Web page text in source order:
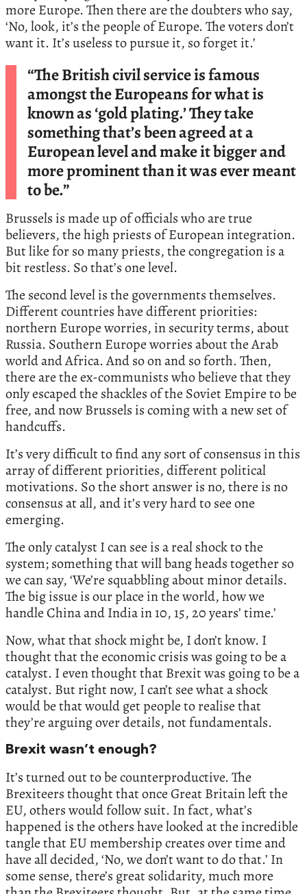
more Europe. Then there are the doubters who say,
‘No, look, it’s the people of Europe. The voters don’t
want it. It’s useless to pursue it, so forget it.’
“The British civil service is famous
amongst the Europeans for what is
known as ‘gold plating.’ They take
something that’s been agreed at a
European level and make it bigger and
more prominent than it was ever meant
to be.”
Brussels is made up of officials who are true
believers, the high priests of European integration.
But like for so many priests, the congregation is a
bit restless. So that’s one level.
The second level is the governments themselves.
Different countries have different priorities:
northern Europe worries, in security terms, about
Russia. Southern Europe worries about the Arab
world and Africa. And so on and so forth. Then,
there are the ex-communists who believe that they
only escaped the shackles of the Soviet Empire to be
free, and now Brussels is coming with a new set of
handcuffs.
It’s very difficult to find any sort of consensus in this
array of different priorities, different political
motivations. So the short answer is no, there is no
consensus at all, and it’s very hard to see one
emerging.
The only catalyst I can see is a real shock to the
system; something that will bang heads together so
we can say, ‘We’re squabbling about minor details.
The big issue is our place in the world, how we
handle China and India in 10, 15, 20 years’ time.’
Now, what that shock might be, I don’t know. I
thought that the economic crisis was going to be a
catalyst. I even thought that Brexit was going to be a
catalyst. But right now, I can’t see what a shock
would be that would get people to realise that
they’re arguing over details, not fundamentals.
Brexit wasn’t enough?
It’s turned out to be counterproductive. The
Brexiteers thought that once Great Britain left the
EU, others would follow suit. In fact, what’s
happened is the others have looked at the incredible
tangle that EU membership creates over time and
have all decided, ‘No, we don’t want to do that.’ In
some sense, there’s great solidarity, much more